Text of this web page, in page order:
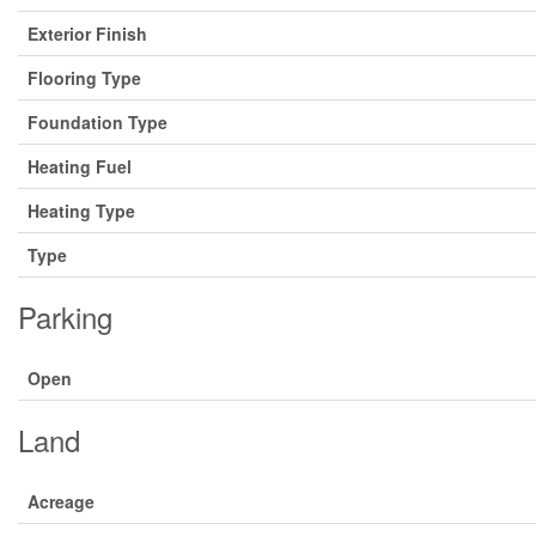
Exterior Finish
Flooring Type
Foundation Type
Heating Fuel
Heating Type
Type
Parking
Open
Land
Acreage